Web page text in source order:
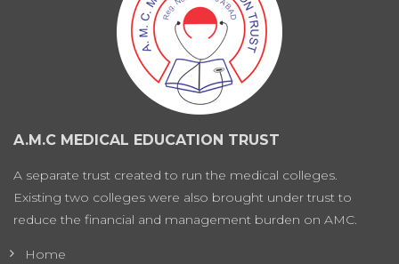
A.M.C MEDICAL EDUCATION TRUST
A separate trust created to run the medical colleges.
Existing two colleges were also brought under trust to
reduce the financial and management burden on AMC.
Home